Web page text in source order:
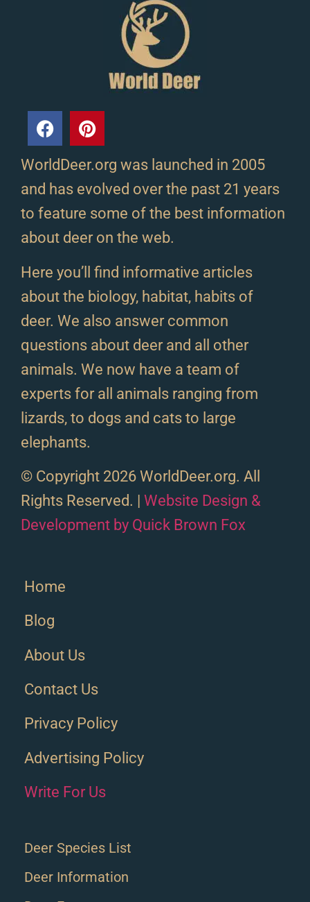
WorldDeer.org was launched in 2005
and has evolved over the past 21 years
to feature some of the best information
about deer on the web.
Here you’ll find informative articles
about the biology, habitat, habits of
deer. We also answer common
questions about deer and all other
animals. We now have a team of
experts for all animals ranging from
lizards, to dogs and cats to large
elephants.
© Copyright 2026 WorldDeer.org. All
Rights Reserved. | Website Design &
Development by Quick Brown Fox
Deer Species List
Deer Information
Home
Blog
About Us
Contact Us
Privacy Policy
Advertising Policy
Write For Us